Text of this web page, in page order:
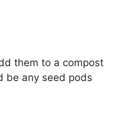
them to a compost
be any seed pods